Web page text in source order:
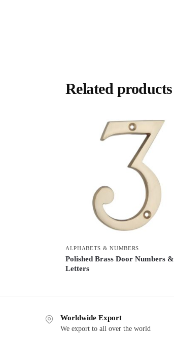
Related products
ALPHABETS & NUMBERS
Polished Brass Door Numbers &
Letters
Worldwide Export
We export to all over the world